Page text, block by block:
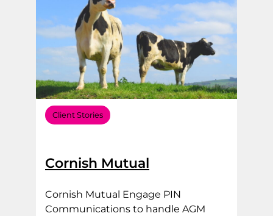
Client Stories
Cornish Mutual
Cornish Mutual Engage PIN
Communications to handle AGM